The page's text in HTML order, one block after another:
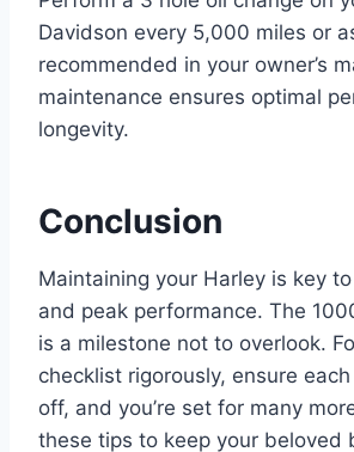
Davidson every 5,000 miles or
recommended in your owner’s
maintenance ensures optimal
longevity.
Conclusion
Maintaining your Harley is key
and peak performance. The
is a milestone not to overlook.
checklist rigorously, ensure
off, and you’re set for many
these tips to keep your beloved